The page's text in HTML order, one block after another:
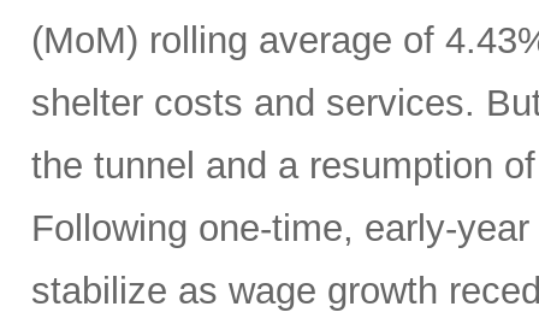
(MoM) rolling average of
shelter costs and services.
the tunnel and a resumption
Following one-time, early-
stabilize as wage growth